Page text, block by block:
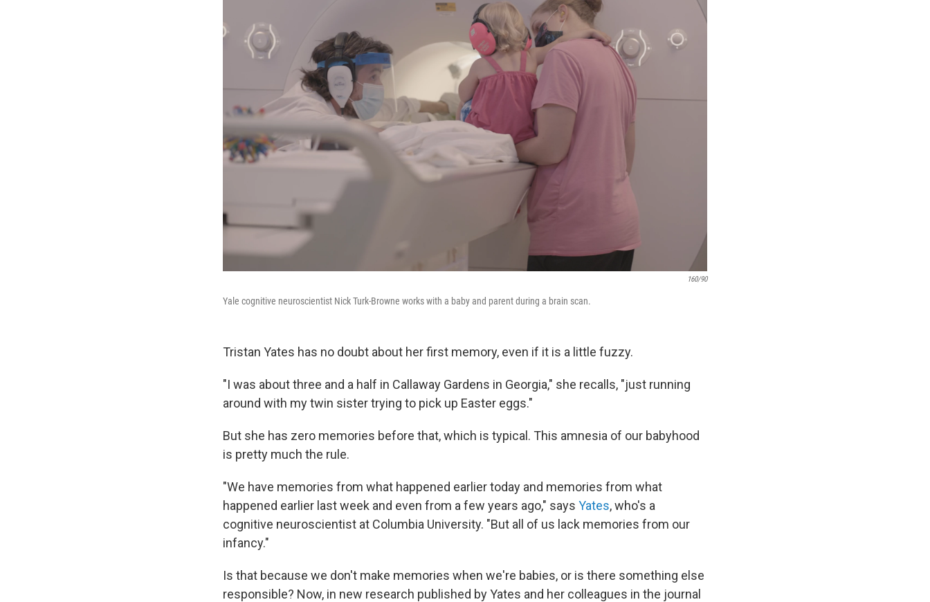
160/90
Yale cognitive neuroscientist Nick Turk-Browne works with a baby and parent during a brain scan.
Tristan Yates has no doubt about her first memory, even if it is a little fuzzy.
"I was about three and a half in Callaway Gardens in Georgia," she recalls, "just running
around with my twin sister trying to pick up Easter eggs."
But she has zero memories before that, which is typical. This amnesia of our babyhood
is pretty much the rule.
"We have memories from what happened earlier today and memories from what
happened earlier last week and even from a few years ago," says Yates, who's a
cognitive neuroscientist at Columbia University. "But all of us lack memories from our
infancy."
Is that because we don't make memories when we're babies, or is there something else
responsible? Now, in new research published by Yates and her colleagues in the journal